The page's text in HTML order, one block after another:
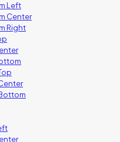
Left
Center
Right